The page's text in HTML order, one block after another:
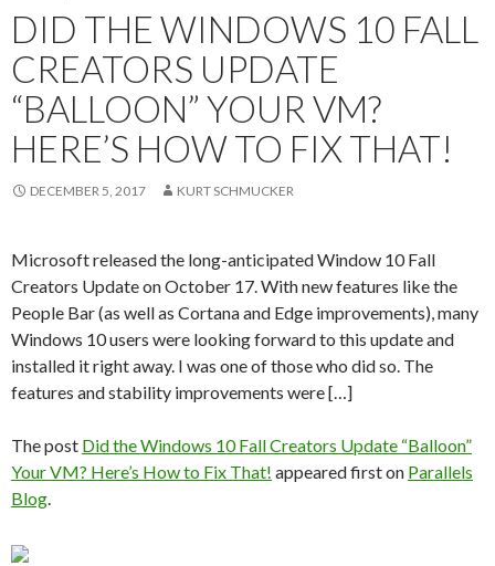
DID THE WINDOWS 10 FALL
CREATORS UPDATE
“BALLOON” YOUR VM?
HERE’S HOW TO FIX THAT!
DECEMBER 5, 2017 KURT SCHMUCKER
Microsoft released the long-anticipated Window 10 Fall
Creators Update on October 17. With new features like the
People Bar (as well as Cortana and Edge improvements), many
Windows 10 users were looking forward to this update and
installed it right away. I was one of those who did so. The
features and stability improvements were […]
The post Did the Windows 10 Fall Creators Update “Balloon”
Your VM? Here’s How to Fix That! appeared first on Parallels
Blog.